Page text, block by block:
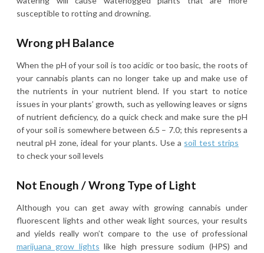
susceptible to rotting and drowning.
Wrong pH Balance
When the pH of your soil is too acidic or too basic, the roots of
your cannabis plants can no longer take up and make use of
the nutrients in your nutrient blend. If you start to notice
issues in your plants’ growth, such as yellowing leaves or signs
of nutrient deficiency, do a quick check and make sure the pH
of your soil is somewhere between 6.5 – 7.0; this represents a
neutral pH zone, ideal for your plants. Use a soil test strips
to check your soil levels
Not Enough / Wrong Type of Light
Although you can get away with growing cannabis under
fluorescent lights and other weak light sources, your results
and yields really won’t compare to the use of professional
marijuana grow lights like high pressure sodium (HPS) and